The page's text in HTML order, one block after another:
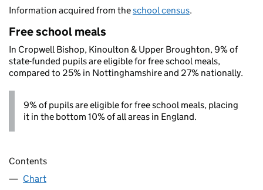
Information acquired from theschool census.
Free school meals
In Cropwell Bishop, Kinoulton & Upper Broughton, 9% of
state-funded pupils are eligible for free school meals,
compared to 25% in Nottinghamshire and 27% nationally.
9% of pupils are eligible for free school meals, placing
it in the bottom 10% of all areas in England.
Contents
Chart